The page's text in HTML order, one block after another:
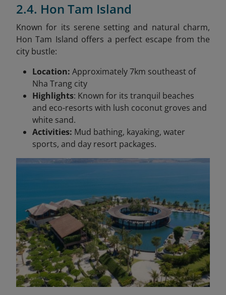
2.4. Hon Tam Island
Known for its serene setting and natural charm,
Hon Tam Island offers a perfect escape from the
city bustle:
Location: Approximately 7km southeast of
Nha Trang city
Highlights: Known for its tranquil beaches
and eco-resorts with lush coconut groves and
white sand.
Activities: Mud bathing, kayaking, water
sports, and day resort packages.